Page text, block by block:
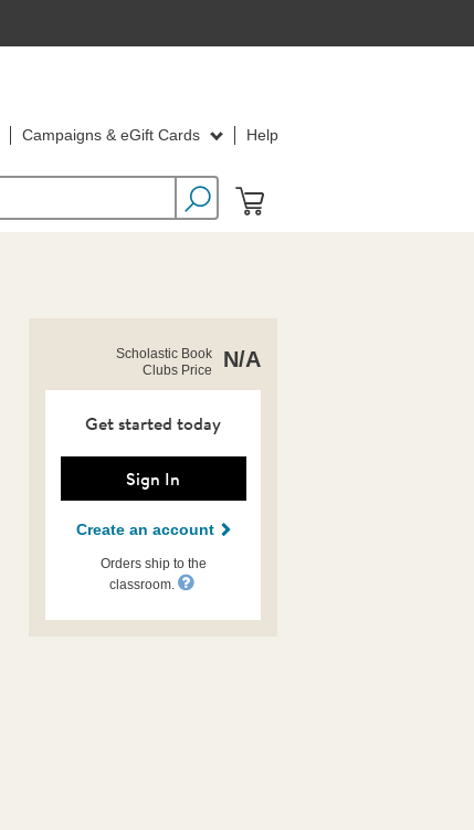
Campaigns & eGift Cards Help
Product
Details
activity-
rco-
Scholastic Book
Clubs Price
N/A
Get started today
Sign In
Create an account
Orders ship to the
classroom.